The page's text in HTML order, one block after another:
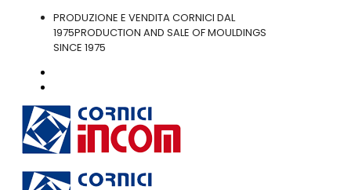
PRODUZIONE E VENDITA CORNICI DAL
1975PRODUCTION AND SALE OF MOULDINGS
SINCE 1975